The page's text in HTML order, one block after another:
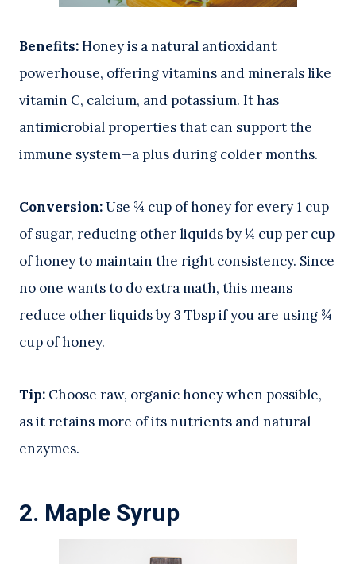
Benefits:Honey is a natural antioxidant
powerhouse, offering vitamins and minerals like
vitamin C, calcium, and potassium. It has
antimicrobial properties that can support the
immune system—a plus during colder months.
Conversion:Use ¾ cup of honey for every 1 cup
of sugar, reducing other liquids by ¼ cup per cup
of honey to maintain the right consistency. Since
no one wants to do extra math, this means
reduce other liquids by 3 Tbsp if you are using ¾
cup of honey.
Tip: Choose raw, organic honey when possible,
as it retains more of its nutrients and natural
enzymes.
2. Maple Syrup